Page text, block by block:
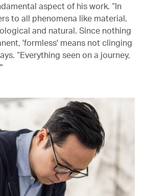
aspect of his work. “In
to all phenomena like material,
and natural. Since nothing
'formless' means not clinging
“Everything seen on a journey,